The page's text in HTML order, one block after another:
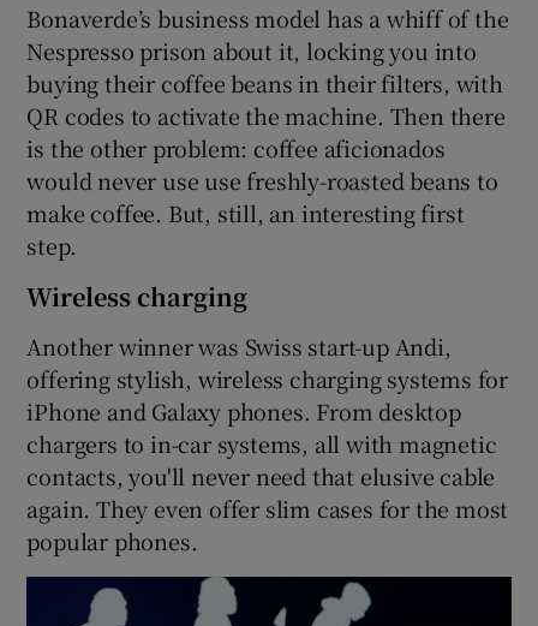
Bonaverde’s business model has a whiff of the
Nespresso prison about it, locking you into
buying their coffee beans in their filters, with
QR codes to activate the machine. Then there
is the other problem: coffee aficionados
would never use use freshly-roasted beans to
make coffee. But, still, an interesting first
step.
Wireless charging
Another winner was Swiss start-up Andi,
offering stylish, wireless charging systems for
iPhone and Galaxy phones. From desktop
chargers to in-car systems, all with magnetic
contacts, you'll never need that elusive cable
again. They even offer slim cases for the most
popular phones.